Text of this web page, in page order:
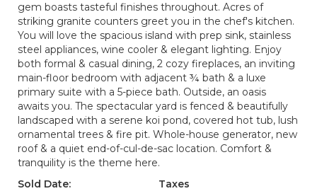
gem boasts tasteful finishes throughout. Acres of
striking granite counters greet you in the chef's kitchen.
You will love the spacious island with prep sink, stainless
steel appliances, wine cooler & elegant lighting. Enjoy
both formal & casual dining, 2 cozy fireplaces, an inviting
main-floor bedroom with adjacent ¾ bath & a luxe
primary suite with a 5-piece bath. Outside, an oasis
awaits you. The spectacular yard is fenced & beautifully
landscaped with a serene koi pond, covered hot tub, lush
ornamental trees & fire pit. Whole-house generator, new
roof & a quiet end-of-cul-de-sac location. Comfort &
tranquility is the theme here.
Sold Date:
Taxes